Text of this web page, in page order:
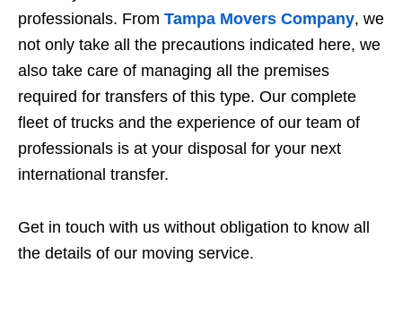
professionals. From Tampa Movers Company, we
not only take all the precautions indicated here, we
also take care of managing all the premises
required for transfers of this type. Our complete
fleet of trucks and the experience of our team of
professionals is at your disposal for your next
international transfer.
Get in touch with us without obligation to know all
the details of our moving service.